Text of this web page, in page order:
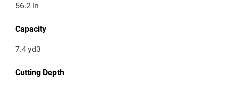
56.2 in
Capacity
7.4yd3
Cutting Depth